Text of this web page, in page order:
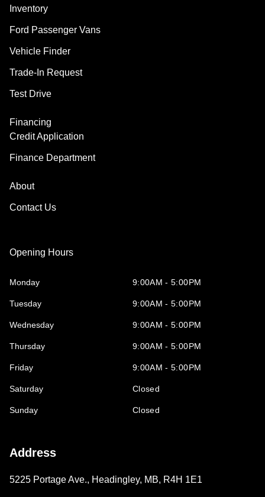
Inventory
Ford Passenger Vans
Vehicle Finder
Trade-In Request
Test Drive
Financing
Credit Application
Finance Department
About
Contact Us
Opening Hours
Monday 9:00AM - 5:00PM
Tuesday 9:00AM - 5:00PM
Wednesday 9:00AM - 5:00PM
Thursday 9:00AM - 5:00PM
Friday 9:00AM - 5:00PM
Saturday Closed
Sunday Closed
Address
5225 Portage Ave., Headingley, MB, R4H 1E1